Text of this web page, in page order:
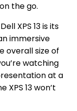
the go.
XPS 13 is its
immersive
overall size of
watching
at a
13 won’t